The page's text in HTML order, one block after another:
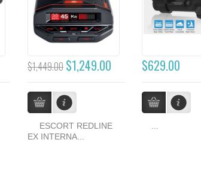
$1,449.00 $1,249.00
ESCORT REDLINE
EX INTERNA...
$629.00
...